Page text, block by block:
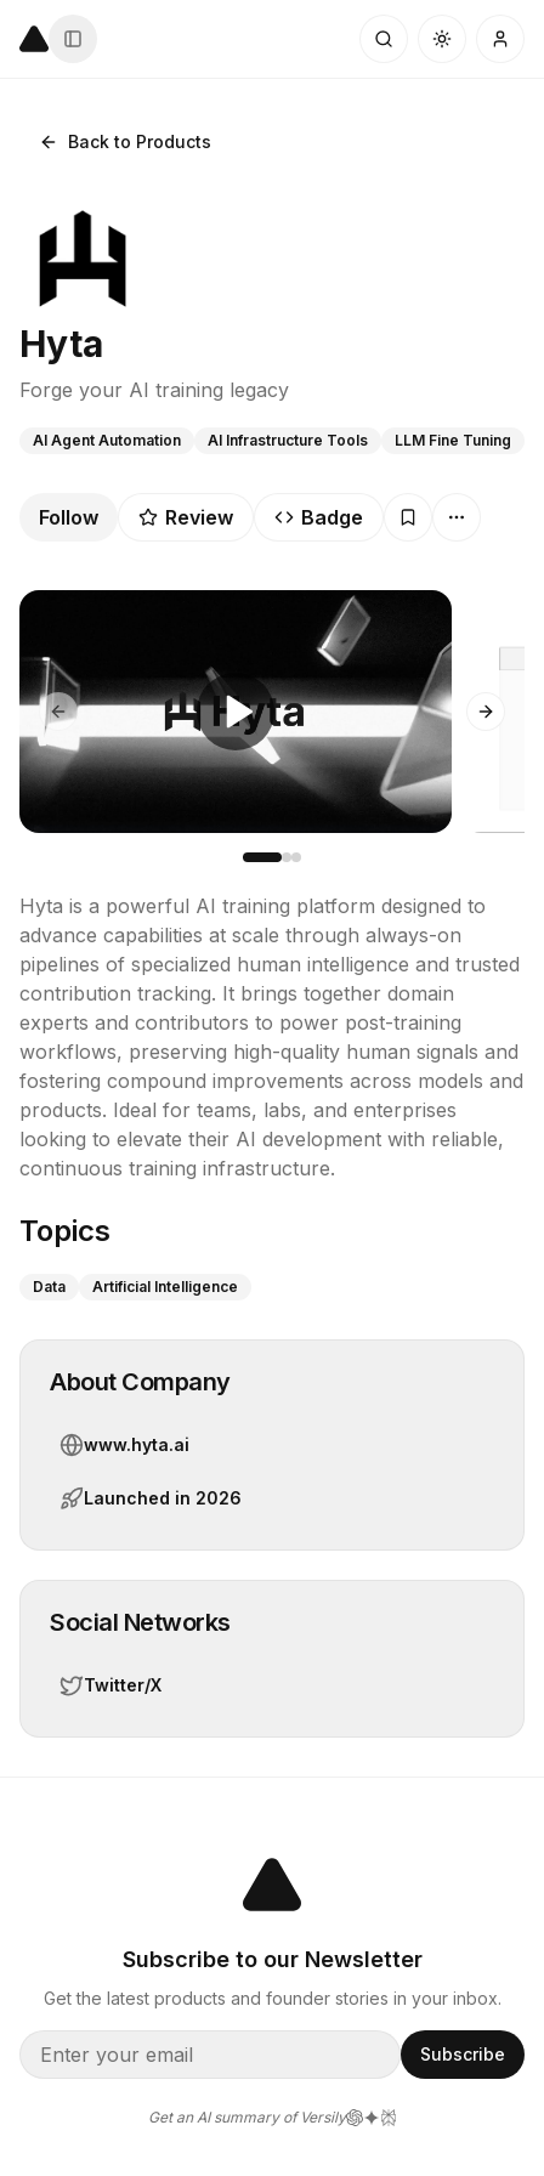
Back to Products
Hyta
Forge your AI training legacy
AI Agent Automation AI Infrastructure Tools LLM Fine Tuning
Follow Review Badge
Previous slide Next
Hyta is a powerful AI training platform designed to
advance capabilities at scale through always-on
pipelines of specialized human intelligence and trusted
contribution tracking. It brings together domain
experts and contributors to power post-training
workflows, preserving high-quality human signals and
fostering compound improvements across models and
products. Ideal for teams, labs, and enterprises
looking to elevate their AI development with reliable,
continuous training infrastructure.
Topics
Data Artificial Intelligence
About Company
www.hyta.ai
Launched in 2026
Social Networks
Twitter/X
Subscribe to our Newsletter
Get the latest products and founder stories in your inbox.
Subscribe
Get an AI summary of Versily